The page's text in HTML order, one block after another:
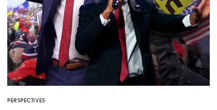
PERSPECTIVES